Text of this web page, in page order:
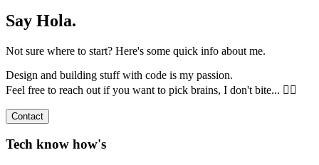
Say Hola.
Not sure where to start? Here's some quick info about me.
Design and building stuff with code is my passion.
Feel free to reach out if you want to pick brains, I don't bite... 🧟‍♂️
Contact
Tech know how's